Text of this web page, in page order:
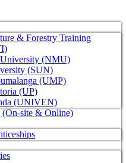
& Forestry Training
(NMU)
(SUN)
(UMP)
(UP)
(UNIVEN)
(On-site & Online)